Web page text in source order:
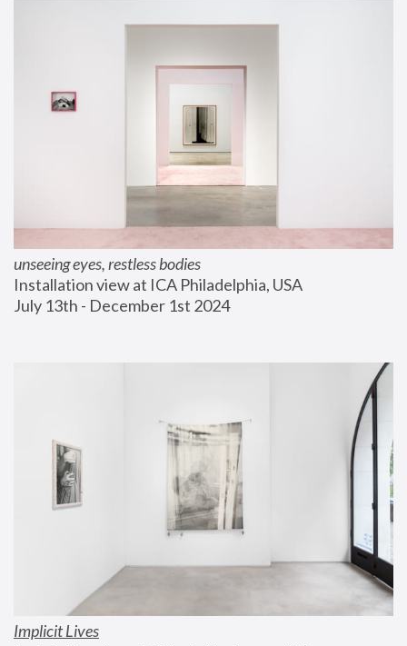
unseeing eyes, restless bodies
Installation view at ICA Philadelphia, USA
July 13th - December 1st 2024
Implicit Lives